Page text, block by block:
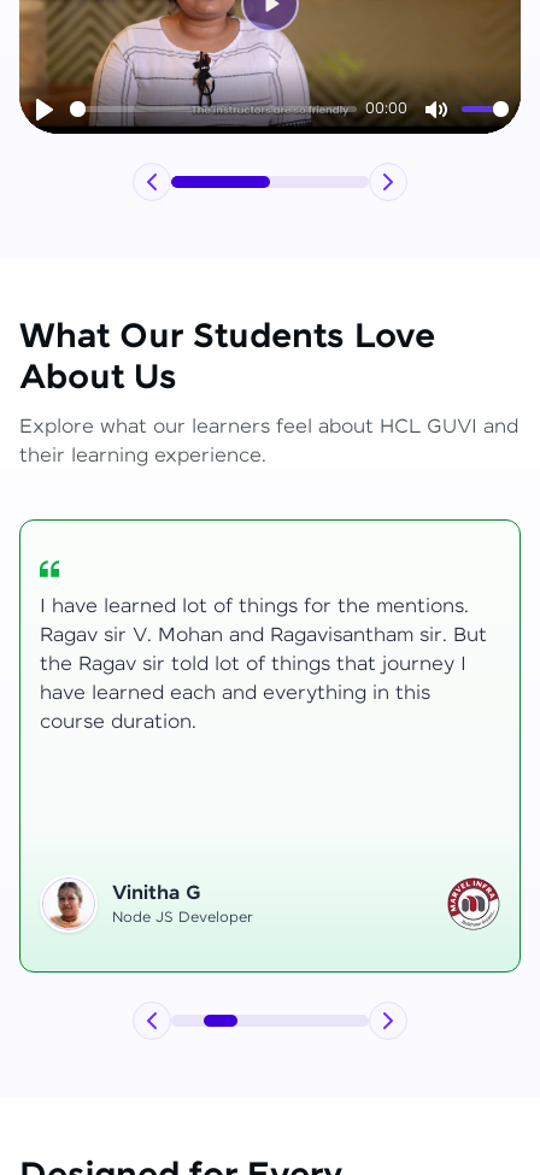
Play
00:00
Mute
Play
What Our Students Love
About Us
Explore what our learners feel about HCL GUVI and
their learning experience.
My journey with HCL GUVI Zen Live was
transformative, taking me from a curious
learner to a confident full-stack developer.
Starting the course, I felt both excitement and
uncertainty, especially as I delved into complex
Hemanth R
Software Developer